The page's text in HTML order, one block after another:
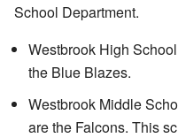
School Department.
Westbrook High
the Blue Blazes.
Westbrook Middle
are the Falcons. This